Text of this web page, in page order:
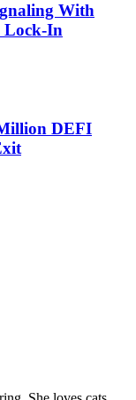
With
Lock-In
DEFI